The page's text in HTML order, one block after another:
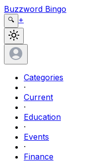
Buzzword Bingo
🔍 +
Categories
·
Current
·
Education
·
Events
·
Finance